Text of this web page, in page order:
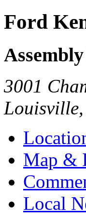
Ford
3001
Map &
Local